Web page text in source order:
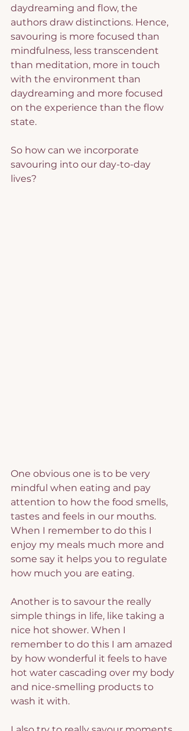
daydreaming and flow, the
authors draw distinctions. Hence,
savouring is more focused than
mindfulness, less transcendent
than meditation, more in touch
with the environment than
daydreaming and more focused
on the experience than the flow
state.
So how can we incorporate
savouring into our day-to-day
lives?
One obvious one is to be very
mindful when eating and pay
attention to how the food smells,
tastes and feels in our mouths.
When I remember to do this I
enjoy my meals much more and
some say it helps you to regulate
how much you are eating.
Another is to savour the really
simple things in life, like taking a
nice hot shower. When I
remember to do this I am amazed
by how wonderful it feels to have
hot water cascading over my body
and nice-smelling products to
wash it with.